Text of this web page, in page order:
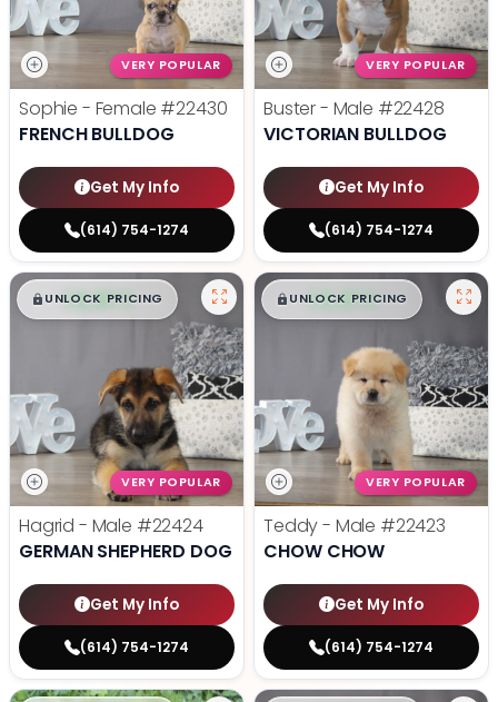
VERY POPULAR
Sophie - Female #22430
FRENCH BULLDOG
Get My Info
(614) 754-1274
VERY POPULAR
Buster - Male #22428
VICTORIAN BULLDOG
Get My Info
(614) 754-1274
$█,█ 99
UNLOCK PRICING
VERY POPULAR
Hagrid - Male #22424
GERMAN SHEPHERD DOG
Get My Info
(614) 754-1274
$█,█ 99
UNLOCK PRICING
VERY POPULAR
Teddy - Male #22423
CHOW CHOW
Get My Info
(614) 754-1274